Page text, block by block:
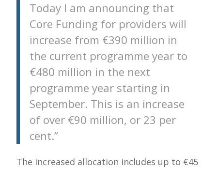
Today I am announcing that
Core Funding for providers will
increase from €390 million in
the current programme year to
€480 million in the next
programme year starting in
September. This is an increase
of over €90 million, or 23 per
cent.”
The increased allocation includes up to €45